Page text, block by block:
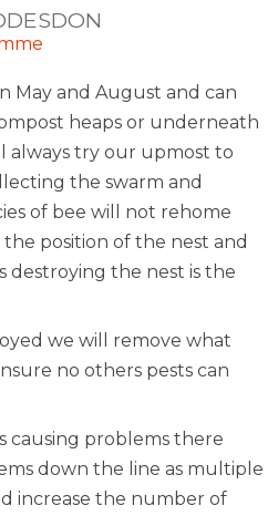
May and August and can
heaps or underneath
always try our upmost to
the swarm and
of bee will not rehome
position of the nest and
destroying the nest is the
we will remove what
no others pests can
causing problems there
down the line as multiple
increase the number of